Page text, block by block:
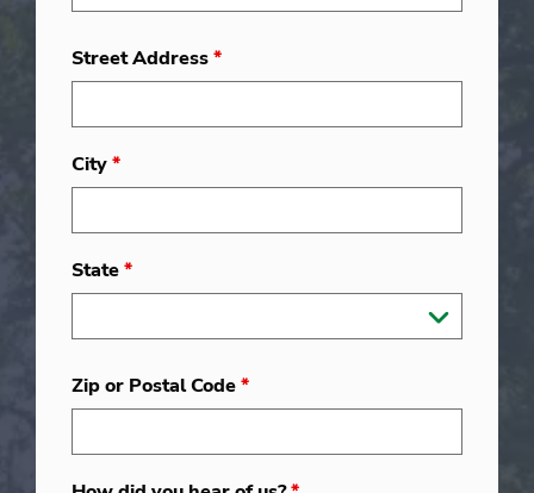
Street Address*
City*
State*
Zip or Postal Code*